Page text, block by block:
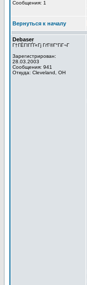
Сообщения: 1
Вернуться к началу
Debaser
Г†ГЁГІГҐГ«Гј ГґГ®Г°ГіГ¬Г
Зарегистрирован:
28.03.2003
Сообщения: 941
Откуда: Cleveland, OH